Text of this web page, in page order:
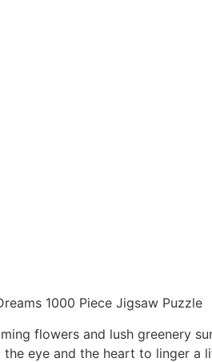
1000 Piece Jigsaw Puzzle
flowers and lush greenery
eye and the heart to linger a